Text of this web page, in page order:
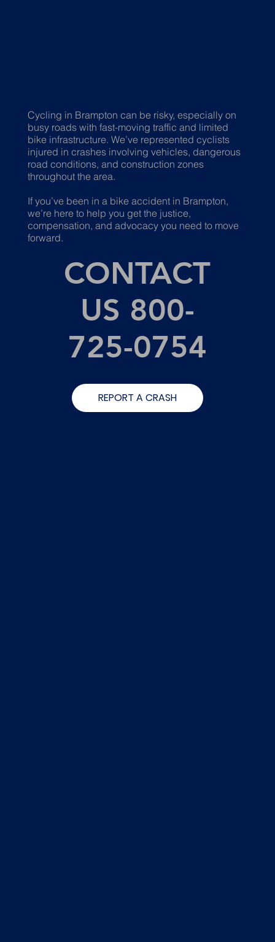
Cycling in Brampton can be risky, especially on
busy roads with fast-moving traffic and limited
bike infrastructure. We’ve represented cyclists
injured in crashes involving vehicles, dangerous
road conditions, and construction zones
throughout the area.
If you’ve been in a bike accident in Brampton,
we’re here to help you get the justice,
compensation, and advocacy you need to move
forward.
CONTACT
US 800-
725-0754
REPORT A CRASH